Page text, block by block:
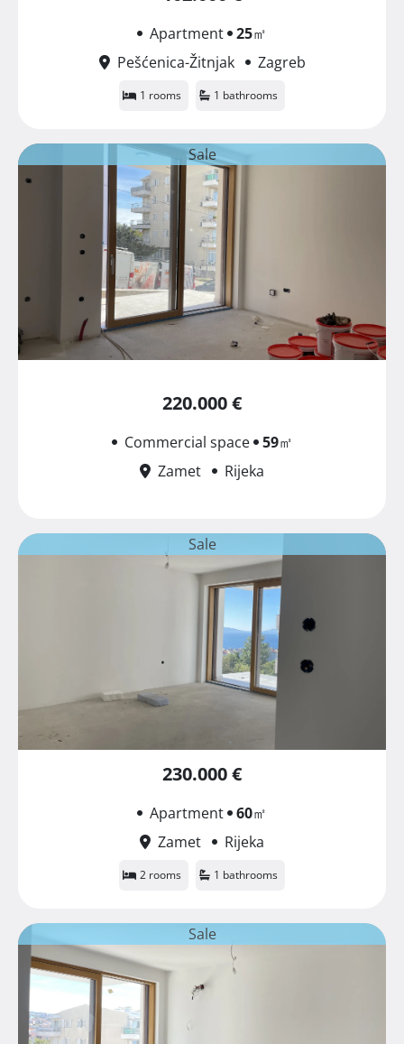
Apartment 25㎡
Pešćenica-Žitnjak
Zagreb
1 rooms 1 bathrooms
Sale
220.000 €
Commercial space 59㎡
Zamet
Rijeka
Sale
230.000 €
Apartment 60㎡
Zamet
Rijeka
2 rooms 1 bathrooms
Sale